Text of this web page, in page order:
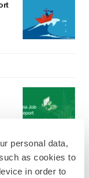
personal data,
as cookies to
in order to